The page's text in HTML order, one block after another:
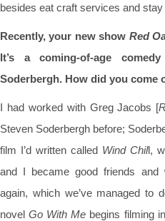
besides eat craft services and stay
Recently, your new show Red
It’s a coming-of-age
Soderbergh. How did you come
I had worked with Greg Jacobs [
Steven Soderbergh before;
film I’d written called Wind Chill,
and I became good friends and
again, which we’ve managed to
novelGo With Me begins filming